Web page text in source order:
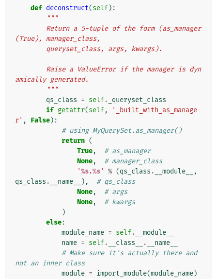
def deconstruct(self):
"""
(True), manager_class,
        queryset_class, args, kwargs).
amically generated.
        """
qs_class = self.
_queryset_class
if getattr(self,
'_built_with_as_manage
r' , False):
# using MyQuerySet.as_manager()
return (
True,
# as_manager
None,
# manager_class
'%s.%s' % (qs_class . __module__
,
qs_class . __name__ ),
# qs_class
None,
# args
None,
# kwargs
)
else:
module_name = self.
__module__
name = self. __class__ .
__name__
# Make sure it's actually there and
not an inner class
module = import_module(module_name)